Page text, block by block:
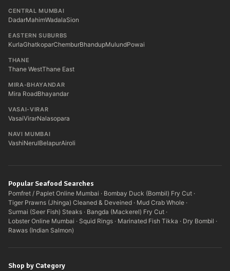
CENTRAL MUMBAI
DadarMahimWadalaSion
EASTERN SUBURBS
KurlaGhatkoparChemburBhandupMulundPowai
THANE
Thane WestThane East
MIRA-BHAYANDAR
Mira RoadBhayandar
VASAI-VIRAR
VasaiVirarNalasopara
NAVI MUMBAI
VashiNerulBelapurAiroli
Popular Seafood Searches
Pomfret / Paplet Online Mumbai · Bombay Duck (Bombil) Fry Cut ·
Tiger Prawns (Jhinga) Cleaned & Deveined · Mud Crab Whole ·
Surmai (Seer Fish) Steaks · Bangda (Mackerel) Fry Cut ·
Lobster Online Mumbai · Squid Rings · Marinated Fish Tikka · Dry Bombil ·
Rawas (Indian Salmon)
Shop by Category